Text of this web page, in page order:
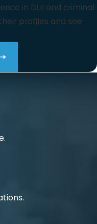
in DUI and criminal
profiles and see